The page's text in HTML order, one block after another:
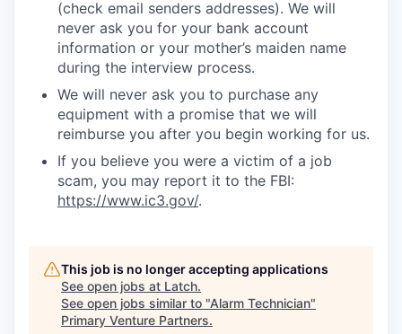
(check email senders addresses). We will
never ask you for your bank account
information or your mother’s maiden name
during the interview process.
We will never ask you to purchase any
equipment with a promise that we will
reimburse you after you begin working for us.
If you believe you were a victim of a job
scam, you may report it to the FBI:
https://www.ic3.gov/.
This job is no longer accepting applications
See open jobs at Latch.
See open jobs similar to "Alarm Technician"
Primary Venture Partners.